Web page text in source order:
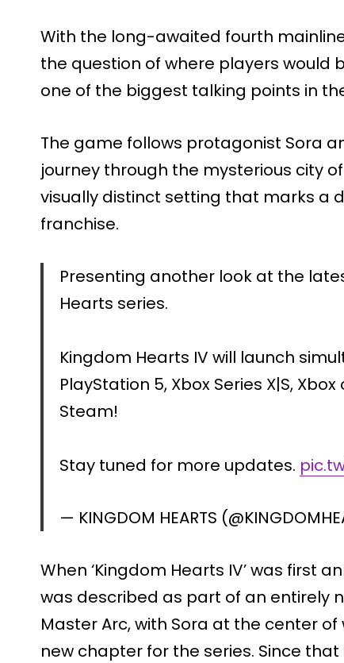
With the long-awaited fourth
the question of where players would
one of the biggest talking points in
The game follows protagonist Sora
journey through the mysterious city
visually distinct setting that marks a
franchise.
Presenting another look at the
Hearts series.
Kingdom Hearts IV will launch
PlayStation 5, Xbox Series X|S,
Steam!
Stay tuned for more updates.
— KINGDOM HEARTS
When ‘Kingdom Hearts IV’ was first
was described as part of an entirely
Master Arc, with Sora at the center
new chapter for the series. Since